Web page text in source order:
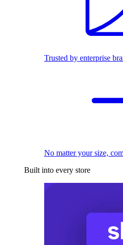
Trusted by enterprise
No matter your size,
Built into every store